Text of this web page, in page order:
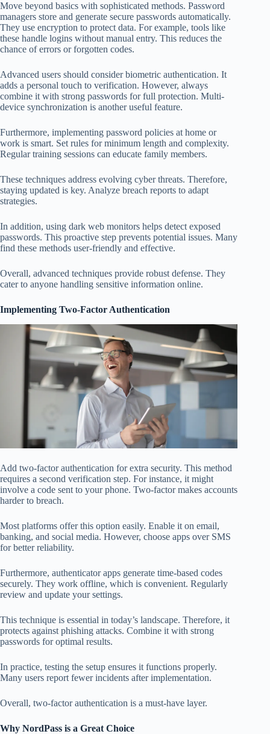
Move beyond basics with sophisticated methods. Password
managers store and generate secure passwords automatically.
They use encryption to protect data. For example, tools like
these handle logins without manual entry. This reduces the
chance of errors or forgotten codes.
Advanced users should consider biometric authentication. It
adds a personal touch to verification. However, always
combine it with strong passwords for full protection. Multi-
device synchronization is another useful feature.
Furthermore, implementing password policies at home or
work is smart. Set rules for minimum length and complexity.
Regular training sessions can educate family members.
These techniques address evolving cyber threats. Therefore,
staying updated is key. Analyze breach reports to adapt
strategies.
In addition, using dark web monitors helps detect exposed
passwords. This proactive step prevents potential issues. Many
find these methods user-friendly and effective.
Overall, advanced techniques provide robust defense. They
cater to anyone handling sensitive information online.
Implementing Two-Factor Authentication
Add two-factor authentication for extra security. This method
requires a second verification step. For instance, it might
involve a code sent to your phone. Two-factor makes accounts
harder to breach.
Most platforms offer this option easily. Enable it on email,
banking, and social media. However, choose apps over SMS
for better reliability.
Furthermore, authenticator apps generate time-based codes
securely. They work offline, which is convenient. Regularly
review and update your settings.
This technique is essential in today’s landscape. Therefore, it
protects against phishing attacks. Combine it with strong
passwords for optimal results.
In practice, testing the setup ensures it functions properly.
Many users report fewer incidents after implementation.
Overall, two-factor authentication is a must-have layer.
Why NordPass is a Great Choice